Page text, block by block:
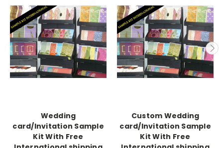
Wedding
card/Invitation Sample
Kit With Free
Custom Wedding
card/Invitation Sample
Kit With Free